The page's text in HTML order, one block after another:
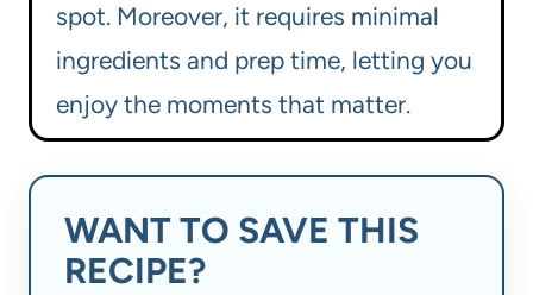
spot. Moreover, it requires minimal
ingredients and prep time, letting you
enjoy the moments that matter.
WANT TO SAVE THIS
RECIPE?